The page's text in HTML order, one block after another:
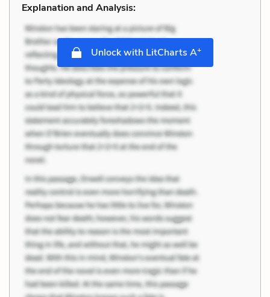
Explanation and Analysis:
Unlock with LitCharts A+